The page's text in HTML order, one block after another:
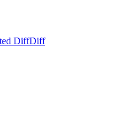
DiffDiff